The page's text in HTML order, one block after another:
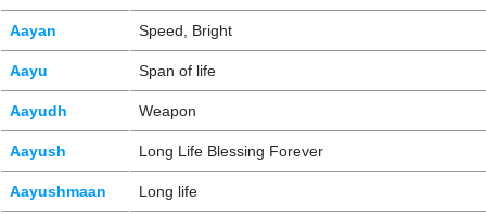
Aayan Speed, Bright
Aayu Span of life
Aayudh Weapon
Aayush Long Life Blessing Forever
Aayushmaan Long life